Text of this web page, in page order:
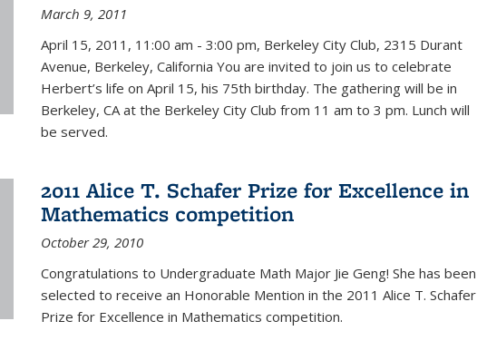
March 9, 2011
April 15, 2011, 11:00 am - 3:00 pm, Berkeley City Club, 2315 Durant
Avenue, Berkeley, California You are invited to join us to celebrate
Herbert’s life on April 15, his 75th birthday. The gathering will be in
Berkeley, CA at the Berkeley City Club from 11 am to 3 pm. Lunch will
be served.
2011 Alice T. Schafer Prize for Excellence in
Mathematics competition
October 29, 2010
Congratulations to Undergraduate Math Major Jie Geng! She has been
selected to receive an Honorable Mention in the 2011 Alice T. Schafer
Prize for Excellence in Mathematics competition.